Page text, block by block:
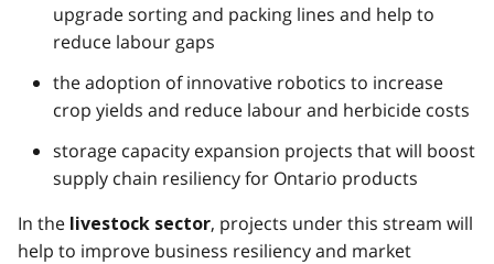
upgrade sorting and packing lines and help to
reduce labour gaps
the adoption of innovative robotics to increase
crop yields and reduce labour and herbicide costs
storage capacity expansion projects that will boost
supply chain resiliency for Ontario products
In the livestock sector, projects under this stream will
help to improve business resiliency and market